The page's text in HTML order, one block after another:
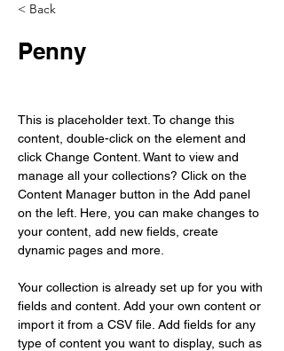
< Back
Penny
This is placeholder text. To change this
content, double-click on the element and
click Change Content. Want to view and
manage all your collections? Click on the
Content Manager button in the Add panel
on the left. Here, you can make changes to
your content, add new fields, create
dynamic pages and more.
Your collection is already set up for you with
fields and content. Add your own content or
import it from a CSV file. Add fields for any
type of content you want to display, such as